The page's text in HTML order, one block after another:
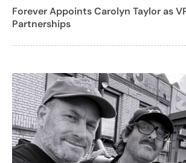
Forever Appoints Carolyn Taylor as
Partnerships